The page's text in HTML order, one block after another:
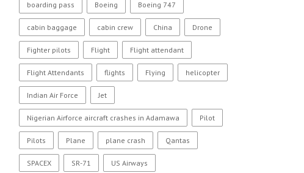
boarding pass Boeing Boeing 747
cabin baggage cabin crew China Drone
Fighter pilots Flight Flight attendant
Flight Attendants flights Flying helicopter
Indian Air Force Jet
Nigerian Airforce aircraft crashes in Adamawa Pilot
Pilots Plane plane crash Qantas
SPACEX SR-71 US Airways